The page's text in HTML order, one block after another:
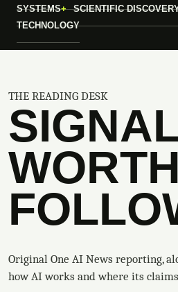
SYSTEMS
SCIENTIFIC
TECHNOLOGY
THE READING DESK
WORTH
Original One AI News reporting,
how AI works and where its